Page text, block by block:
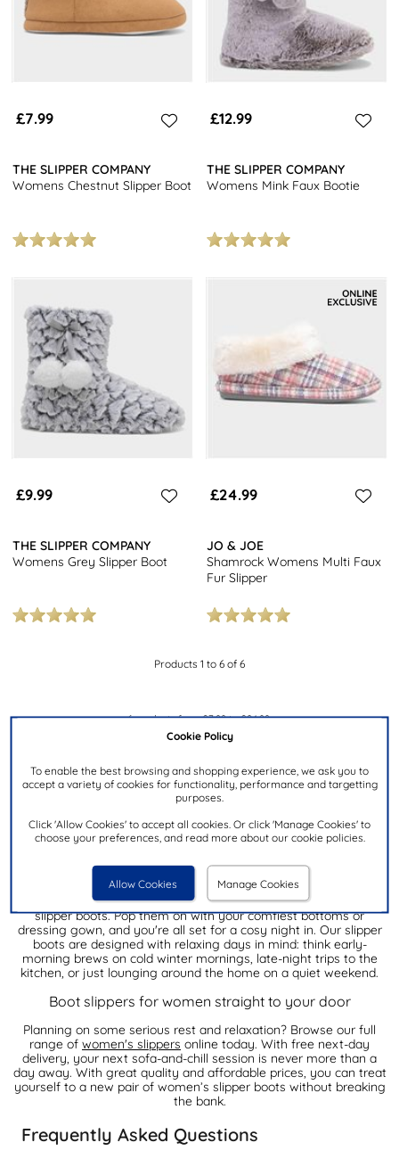
Cookie Policy
To enable the best browsing and shopping experience, we ask you to
accept a variety of cookies for functionality, performance and targetting
purposes.
Click 'Allow Cookies' to accept all cookies. Or click 'Manage Cookies' to
choose your preferences, and read more about our cookie policies.
Allow Cookies Manage Cookies
£7.99
THE SLIPPER COMPANY
Womens Chestnut Slipper Boot
£12.99
THE SLIPPER COMPANY
Womens Mink Faux Bootie
£9.99
THE SLIPPER COMPANY
Womens Grey Slipper Boot
£24.99
JO & JOE
Shamrock Womens Multi Faux
Fur Slipper
Products 1 to 6 of 6
6products from£7.99to£24.99.
Fancy treating your feet without spending a fortune? Our ladies'
boot slippers are just what you need. We've got loads of comfy
nice and warm!
slipper boots
Nothing beats putting on your favourite PJs and a pair of snuggly
slipper boots. Pop them on with your comfiest bottoms or
dressing gown, and you're all set for a cosy night in. Our slipper
boots are designed with relaxing days in mind: think early-
morning brews on cold winter mornings, late-night trips to the
kitchen, or just lounging around the home on a quiet weekend.
Boot slippers for women straight to your door
Planning on some serious rest and relaxation? Browse our full
range of women's slippers online today. With free next-day
delivery, your next sofa-and-chill session is never more than a
day away. With great quality and affordable prices, you can treat
yourself to a new pair of women’s slipper boots without breaking
the bank.
Frequently Asked Questions